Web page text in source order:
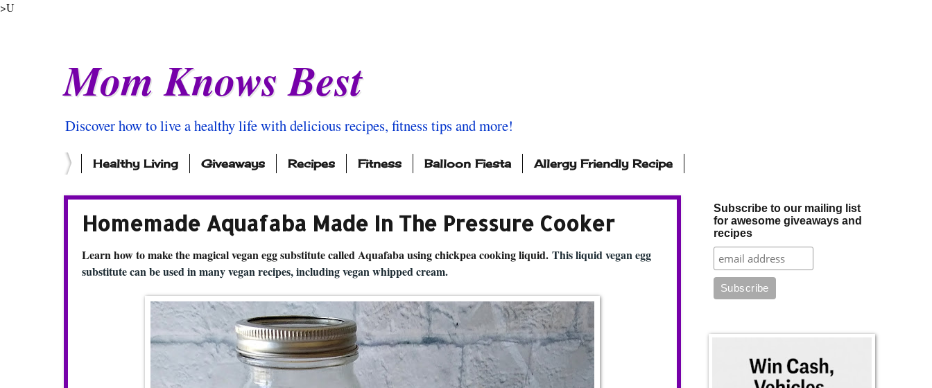
>U
Mom Knows Best
Discover how to live a healthy life with delicious recipes, fitness tips and more!
Healthy Living Giveaways Recipes Fitness Balloon Fiesta Allergy Friendly Recipe
Homemade Aquafaba Made In The Pressure Cooker
Learn how to make the magical vegan egg substitute called Aquafaba using chickpea cooking liquid. This liquid vegan egg
substitute can be used in many vegan recipes, including vegan whipped cream.
Subscribe to our mailing list
for awesome giveaways and
recipes